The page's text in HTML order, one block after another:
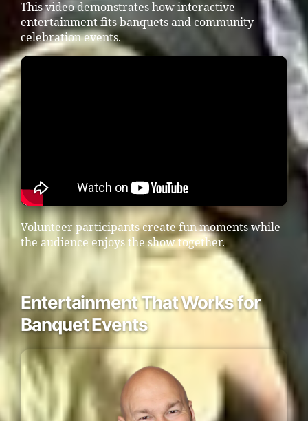
This video demonstrates how interactive
entertainment fits banquets and community
celebration events.
Volunteer participants create fun moments while
the audience enjoys the show together.
Entertainment That Works for
Banquet Events